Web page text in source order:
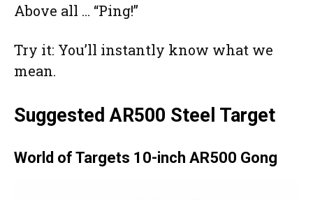
Above all … “Ping!”
Try it: You’ll instantly know what we
mean.
Suggested AR500 Steel Target
World of Targets 10-inch AR500 Gong